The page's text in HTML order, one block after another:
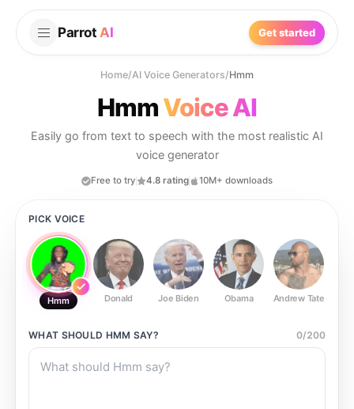
Parrot AI Get started
Home/AI Voice Generators/Hmm
HmmVoice AI
Easily go from text to speech with the most realistic AI
voice generator
Free to try 4.8 rating 10M+ downloads
PICK VOICE
Hmm Donald Joe Biden Obama Andrew Tate
WHAT SHOULD HMM SAY? 0/200